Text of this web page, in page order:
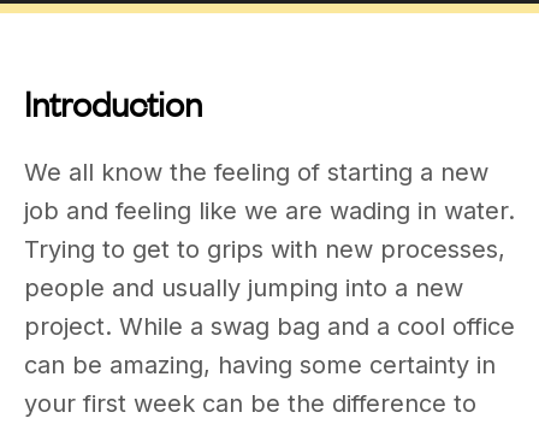
Introduction
We all know the feeling of starting a new
job and feeling like we are wading in water.
Trying to get to grips with new processes,
people and usually jumping into a new
project. While a swag bag and a cool office
can be amazing, having some certainty in
your first week can be the difference to